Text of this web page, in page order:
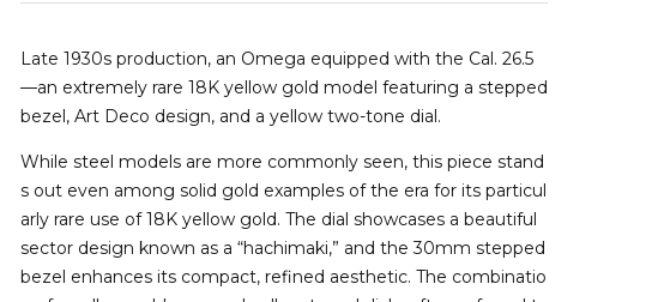
Late 1930s production, an Omega equipped with the Cal. 26.5
—an extremely rare 18K yellow gold model featuring a stepped
bezel, Art Deco design, and a yellow two-tone dial.
While steel models are more commonly seen, this piece stand
s out even among solid gold examples of the era for its particul
arly rare use of 18K yellow gold. The dial showcases a beautiful
sector design known as a “hachimaki,” and the 30mm stepped
bezel enhances its compact, refined aesthetic. The combinatio